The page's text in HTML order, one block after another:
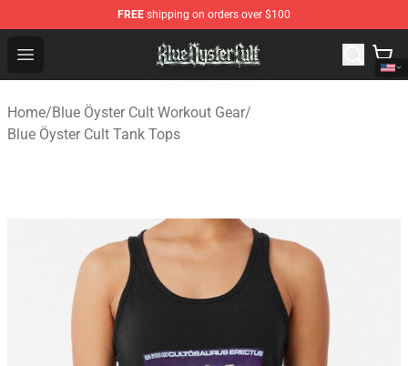
FREE shipping on orders over $100
Open menu
Blue Öyster Cult Store - Official Blue Öyster Cult
Home/Blue Öyster Cult Workout Gear/
Blue Öyster Cult Tank Tops